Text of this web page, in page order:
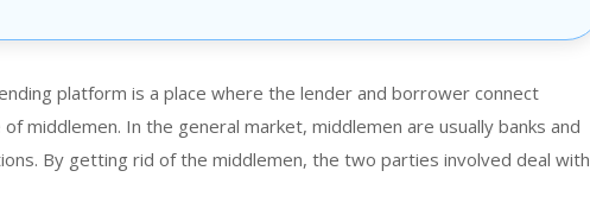
platform is a place where the lender and borrower connect
middlemen. In the general market, middlemen are usually banks and
By getting rid of the middlemen, the two parties involved deal with